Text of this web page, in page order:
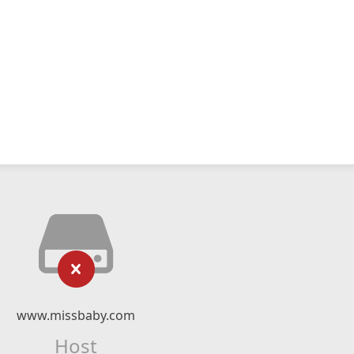
www.missbaby.com
Host